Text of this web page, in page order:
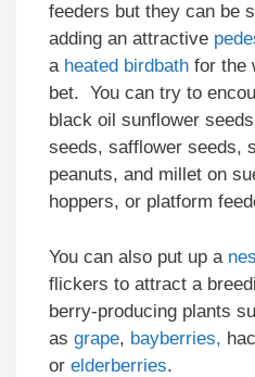
feeders but they can be
adding an attractive
a heated birdbath for the
bet. You can try to
black oil sunflower
seeds, safflower seeds,
peanuts, and millet on
hoppers, or platform
You can also put up a
flickers to attract a
berry-producing plants
as grape, bayberries,
or elderberries.